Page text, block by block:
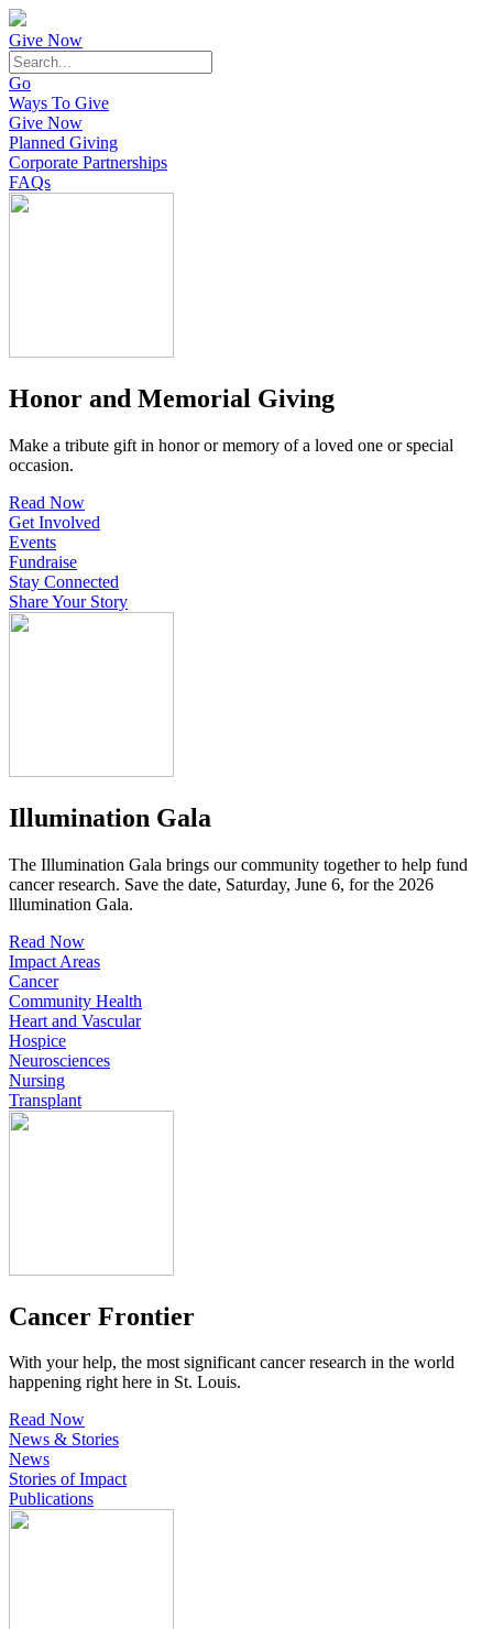
Give Now
Go
Ways To Give
Give Now
Planned Giving
Corporate Partnerships
FAQs
Honor and Memorial Giving
Make a tribute gift in honor or memory of a loved one or special
occasion.
Read Now
Get Involved
Events
Fundraise
Stay Connected
Share Your Story
Illumination Gala
The Illumination Gala brings our community together to help fund
cancer research. Save the date, Saturday, June 6, for the 2026
lllumination Gala.
Read Now
Impact Areas
Cancer
Community Health
Heart and Vascular
Hospice
Neurosciences
Nursing
Transplant
Cancer Frontier
With your help, the most significant cancer research in the world
happening right here in St. Louis.
Read Now
News & Stories
News
Stories of Impact
Publications